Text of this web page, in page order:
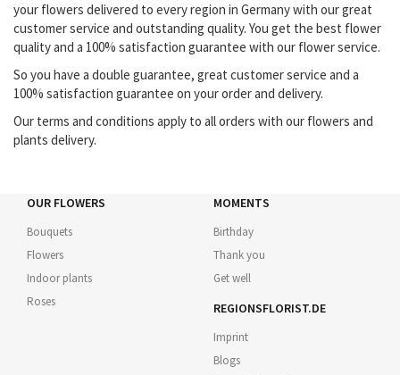
your flowers delivered to every region in Germany with our great
customer service and outstanding quality. You get the best flower
quality and a 100% satisfaction guarantee with our flower service.
So you have a double guarantee, great customer service and a
100% satisfaction guarantee on your order and delivery.
Our terms and conditions apply to all orders with our flowers and
plants delivery.
OUR FLOWERS
Bouquets
Flowers
Indoor plants
Roses
MOMENTS
Birthday
Thank you
Get well
REGIONSFLORIST.DE
Imprint
Blogs